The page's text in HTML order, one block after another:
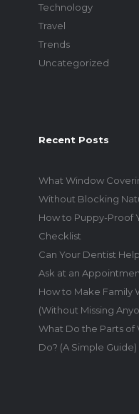
Technology
Travel
Trends
Uncategorized
Recent Posts
What Window
Without Blocking
How to Puppy-Proof
Checklist
Can Your Dentist
Ask at an
How to Make Family
(Without Missing
What Do the Parts of
Do? (A Simple Guide)